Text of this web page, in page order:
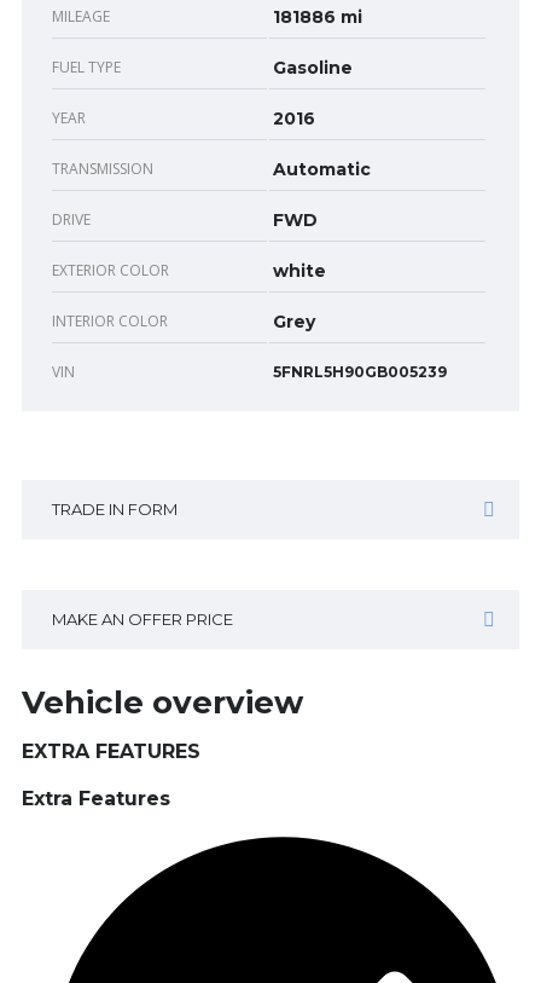
MILEAGE 181886 mi
FUEL TYPE Gasoline
YEAR 2016
TRANSMISSION Automatic
DRIVE FWD
EXTERIOR COLOR white
INTERIOR COLOR Grey
VIN 5FNRL5H90GB005239
TRADE IN FORM
MAKE AN OFFER PRICE
Vehicle overview
EXTRA FEATURES
Extra Features